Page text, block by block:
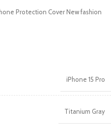
Protection Cover New fashion
iPhone 15 Pro
Titanium Gray